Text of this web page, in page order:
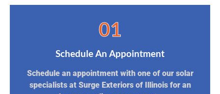
01
Schedule An Appointment
Schedule an appointment with one of our solar
specialists at Surge Exteriors of Illinois for an